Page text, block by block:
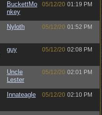
BuckettMo
nkey
05/12/20 01:19 PM
Nyloth 05/12/20 01:52 PM
guy 05/12/20 02:08 PM
Uncle
Lester
05/12/20 02:01 PM
Innateagle 05/12/20 02:10 PM